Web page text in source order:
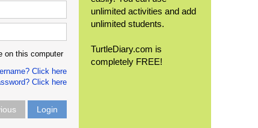
on this computer
Click here
Click here
Login
unlimited activities and add
unlimited students.
TurtleDiary.com is
completely FREE!